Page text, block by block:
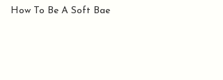
How To Be A Soft Bae